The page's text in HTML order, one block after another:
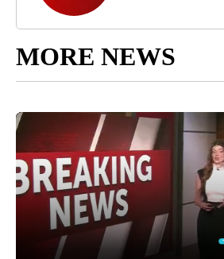
MORE NEWS